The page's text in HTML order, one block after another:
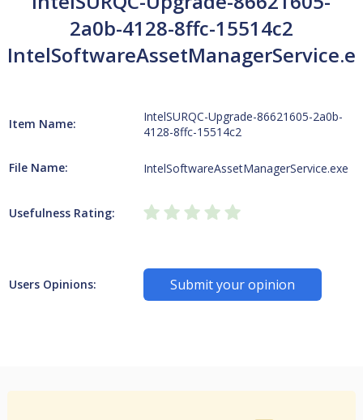
2a0b-4128-8ffc-15514c2
Item Name:
IntelSURQC-Upgrade-86621605-2a0b-
4128-8ffc-15514c2
File Name: IntelSoftwareAssetManagerService.exe
Usefulness Rating:
Users Opinions: Submit your opinion